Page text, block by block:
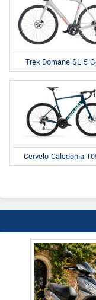
Trek Domane SL 5
Cervelo Caledonia